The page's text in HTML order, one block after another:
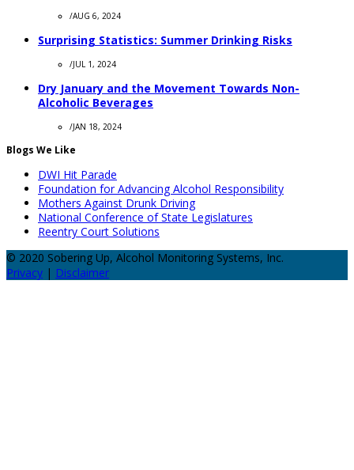
/AUG 6, 2024
Surprising Statistics: Summer Drinking Risks
/JUL 1, 2024
Dry January and the Movement Towards Non-
Alcoholic Beverages
/JAN 18, 2024
Blogs We Like
DWI Hit Parade
Foundation for Advancing Alcohol Responsibility
Mothers Against Drunk Driving
National Conference of State Legislatures
Reentry Court Solutions
© 2020 Sobering Up, Alcohol Monitoring Systems, Inc.
Privacy | Disclaimer